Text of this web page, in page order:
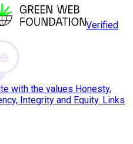
Verified